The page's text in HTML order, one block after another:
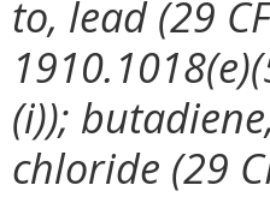
to, lead (29
(i));
chloride (29